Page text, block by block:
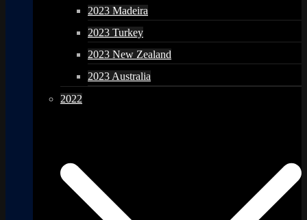
2023 Madeira
2023 Turkey
2023 New Zealand
2023 Australia
2022